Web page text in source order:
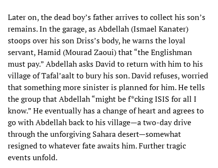
Later on, the dead boy’s father arrives to collect his son’s
remains. In the garage, as Abdellah (Ismael Kanater)
stoops over his son Driss’s body, he warns the loyal
servant, Hamid (Mourad Zaoui) that “the Englishman
must pay.” Abdellah asks David to return with him to his
village of Tafal’aalt to bury his son. David refuses, worried
that something more sinister is planned for him. He tells
the group that Abdellah “might be f*cking ISIS for all I
know.” He eventually has a change of heart and agrees to
go with Abdellah back to his village—a two-day drive
through the unforgiving Sahara desert—somewhat
resigned to whatever fate awaits him. Further tragic
events unfold.